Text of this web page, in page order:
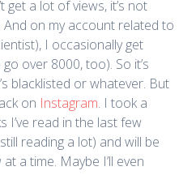
get a lot of views, it’s not
And on my account related to
I occasionally get
over 8000, too). So it’s
blacklisted or whatever. But
on Instagram. I took a
I’ve read in the last few
reading a lot) and will be
a time. Maybe I’ll even